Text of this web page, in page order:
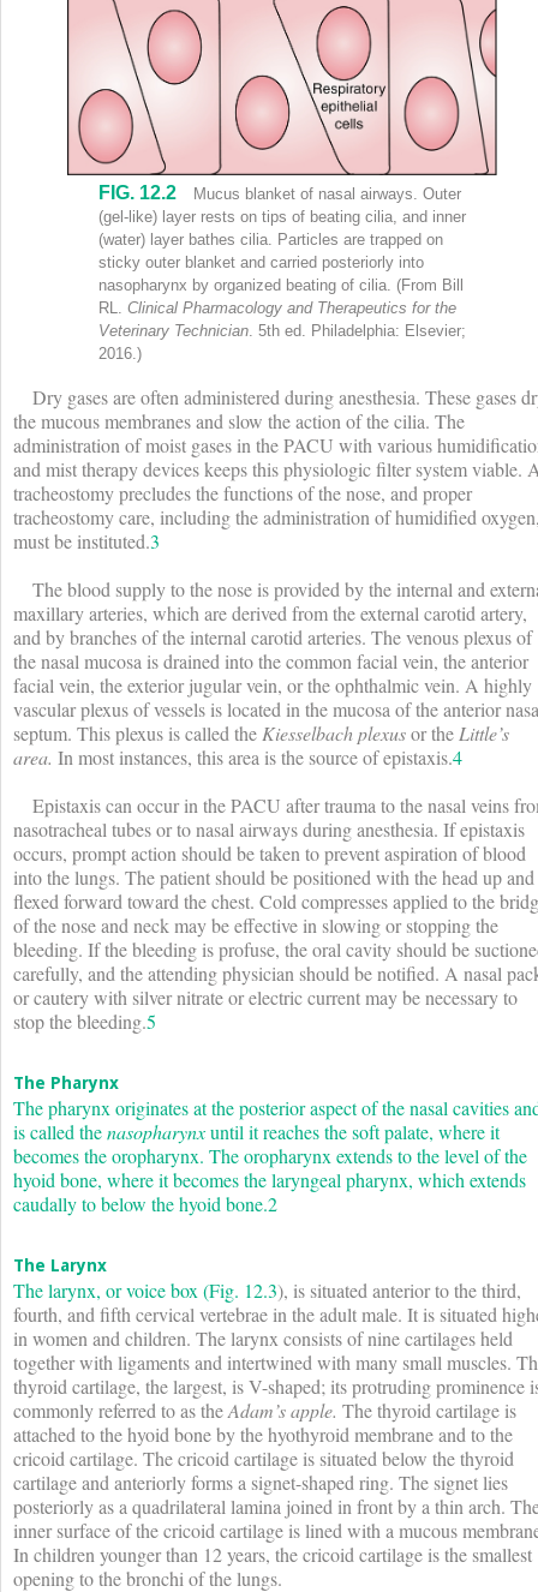
FIG. 12.2
Mucus blanket of nasal airways. Outer
(gel-like) layer rests on tips of beating cilia, and inner
(water) layer bathes cilia. Particles are trapped on
sticky outer blanket and carried posteriorly into
nasopharynx by organized beating of cilia. (From Bill
RL. Clinical Pharmacology and Therapeutics for the
Veterinary Technician. 5th ed. Philadelphia: Elsevier;
2016.)
Dry gases are often administered during anesthesia. These gases
the mucous membranes and slow the action of the cilia. The
administration of moist gases in the PACU with various
and mist therapy devices keeps this physiologic filter system viable.
tracheostomy precludes the functions of the nose, and proper
tracheostomy care, including the administration of humidified
must be instituted.3
The blood supply to the nose is provided by the internal and
maxillary arteries, which are derived from the external carotid artery,
and by branches of the internal carotid arteries. The venous plexus of
the nasal mucosa is drained into the common facial vein, the anterior
facial vein, the exterior jugular vein, or the ophthalmic vein. A highly
vascular plexus of vessels is located in the mucosa of the anterior
septum. This plexus is called the Kiesselbach plexusor the Little’s
area. In most instances, this area is the source of epistaxis.4
Epistaxis can occur in the PACU after trauma to the nasal veins
nasotracheal tubes or to nasal airways during anesthesia. If epistaxis
occurs, prompt action should be taken to prevent aspiration of blood
into the lungs. The patient should be positioned with the head up and
flexed forward toward the chest. Cold compresses applied to the
of the nose and neck may be effective in slowing or stopping the
bleeding. If the bleeding is profuse, the oral cavity should be
carefully, and the attending physician should be notified. A nasal
or cautery with silver nitrate or electric current may be necessary to
stop the bleeding.5
The Pharynx
The pharynx originates at the posterior aspect of the nasal cavities
is called thenasopharynxuntil it reaches the soft palate, where it
becomes the oropharynx. The oropharynx extends to the level of the
hyoid bone, where it becomes the laryngeal pharynx, which extends
caudally to below the hyoid bone.2
The Larynx
The larynx, or voice box (Fig. 12.3), is situated anterior to the third,
fourth, and fifth cervical vertebrae in the adult male. It is situated
in women and children. The larynx consists of nine cartilages held
together with ligaments and intertwined with many small muscles.
thyroid cartilage, the largest, is V-shaped; its protruding prominence
commonly referred to as theAdam’s apple. The thyroid cartilage is
attached to the hyoid bone by the hyothyroid membrane and to the
cricoid cartilage. The cricoid cartilage is situated below the thyroid
cartilage and anteriorly forms a signet-shaped ring. The signet lies
posteriorly as a quadrilateral lamina joined in front by a thin arch.
inner surface of the cricoid cartilage is lined with a mucous
In children younger than 12 years, the cricoid cartilage is the smallest
opening to the bronchi of the lungs.